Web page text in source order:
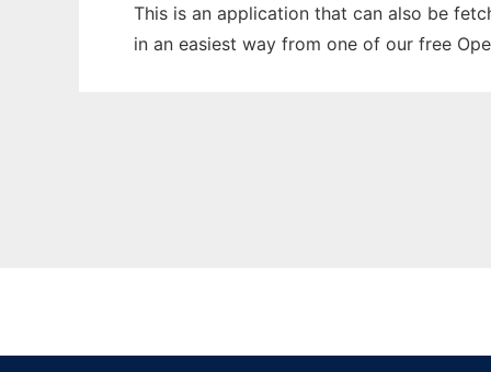
This is an application that can also be
in an easiest way from one of our free